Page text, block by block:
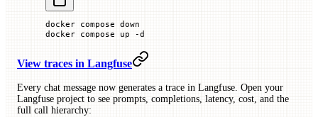
docker compose down
docker compose up -d
View traces in Langfuse
Every chat message now generates a trace in Langfuse. Open your
Langfuse project to see prompts, completions, latency, cost, and the
full call hierarchy: